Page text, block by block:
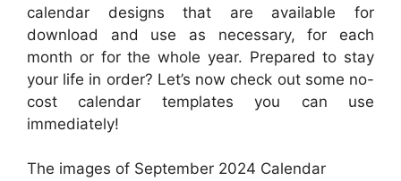
calendar designs that are available for
download and use as necessary, for each
month or for the whole year. Prepared to stay
your life in order? Let’s now check out some no-
cost calendar templates you can use
immediately!
The images of September 2024 Calendar